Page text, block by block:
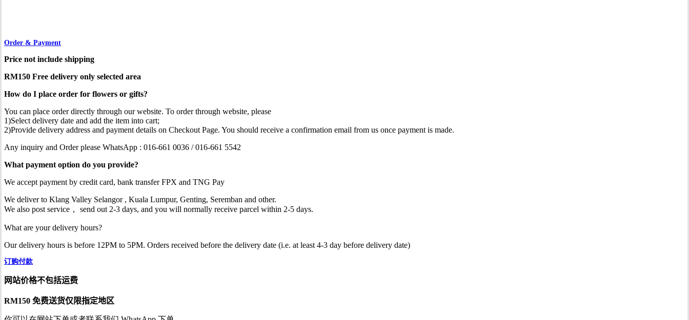
Order & Payment
Price not include shipping
RM150 Free delivery only selected area
How do I place order for flowers or gifts?
You can place order directly through our website. To order through website, please
1)Select delivery date and add the item into cart;
2)Provide delivery address and payment details on Checkout Page. You should receive a confirmation email from us once payment is made.
Any inquiry and Order please WhatsApp : 016-661 0036 / 016-661 5542
What payment option do you provide?
We accept payment by credit card, bank transfer FPX and TNG Pay
We deliver to Klang Valley Selangor , Kuala Lumpur, Genting, Seremban and other.
We also post service， send out 2-3 days, and you will normally receive parcel within 2-5 days.
What are your delivery hours?
Our delivery hours is before 12PM to 5PM. Orders received before the delivery date (i.e. at least 4-3 day before delivery date)
订购付款
网站价格不包括运费
RM150 免费送货仅限指定地区